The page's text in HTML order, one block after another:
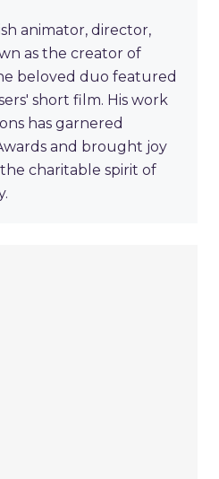
animator, director,
as the creator of
beloved duo featured
short film. His work
has garnered
and brought joy
charitable spirit of